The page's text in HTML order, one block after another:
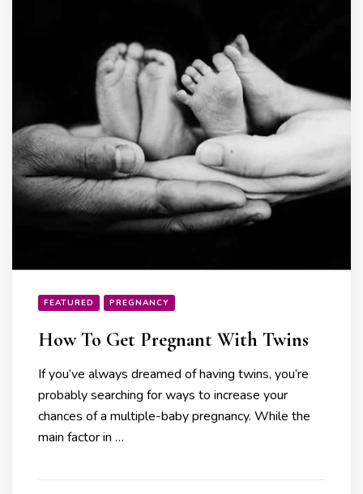
FEATURED PREGNANCY
How To Get Pregnant With Twins
If you’ve always dreamed of having twins, you’re
probably searching for ways to increase your
chances of a multiple-baby pregnancy. While the
main factor in …